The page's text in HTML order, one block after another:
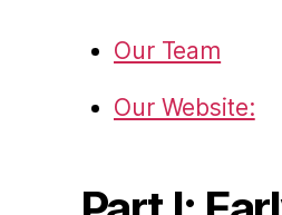
Our Team
Our Website: